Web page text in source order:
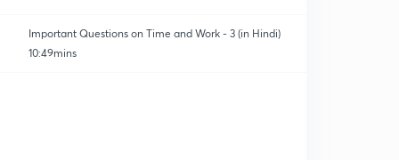
Important Questions on Time and Work - 3 (in Hindi)
10:49mins